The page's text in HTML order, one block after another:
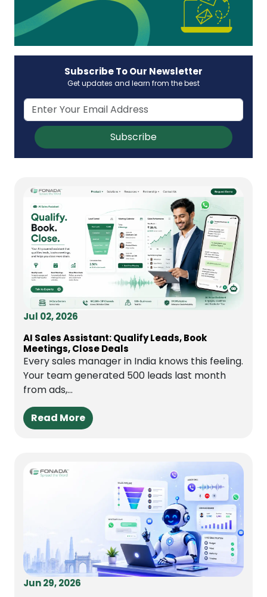
Subscribe To Our Newsletter
Get updates and learn from the best
Subscribe
Jul 02, 2026
AI Sales Assistant: Qualify Leads, Book
Meetings, Close Deals
Every sales manager in India knows this feeling.
Your team generated 500 leads last month
from ads,...
Read More
Jun 29, 2026